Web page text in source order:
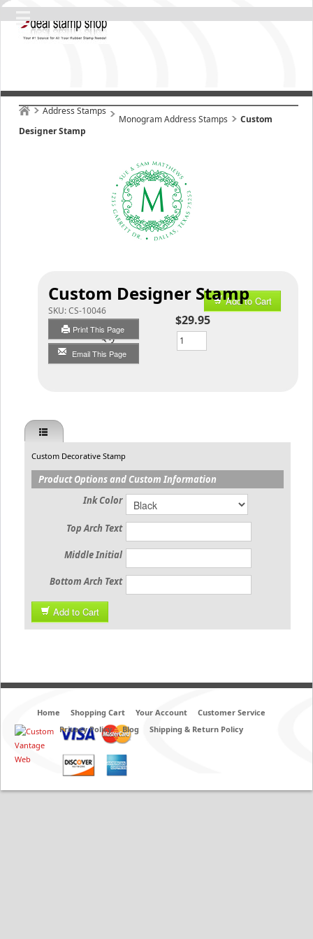
Address Stamps
Monogram Address Stamps
Custom
Designer Stamp
Custom Designer Stamp
SKU:CS-10046
Print This Page
Email This Page
Add to Cart
$29.95
Qty
Custom Decorative Stamp
Product Options and Custom Information
Ink Color
Top Arch Text
Middle Initial
Bottom Arch Text
Add to Cart
Home Shopping Cart Your Account
Customer Service
Privacy Policy
Blog Shipping & Return Policy